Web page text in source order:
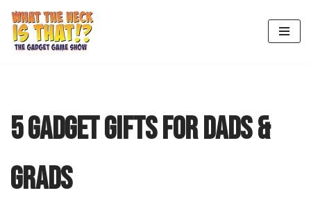
Skip
to
5 GADGET GIFTS FOR DADS &
GRADS